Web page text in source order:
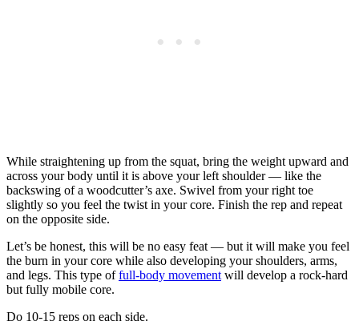
While straightening up from the squat, bring the weight upward and
across your body until it is above your left shoulder — like the
backswing of a woodcutter’s axe. Swivel from your right toe
slightly so you feel the twist in your core. Finish the rep and repeat
on the opposite side.
Let’s be honest, this will be no easy feat — but it will make you feel
the burn in your core while also developing your shoulders, arms,
and legs. This type offull-body movement will develop a rock-hard
but fully mobile core.
Do 10-15 reps on each side.